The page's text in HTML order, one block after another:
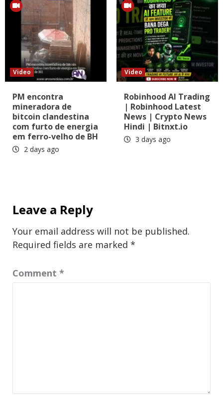
Video
PM encontra
mineradora de
bitcoin clandestina
com furto de energia
em ferro-velho de BH
2 days ago
Video
Robinhood AI Trading
| Robinhood Latest
News | Crypto News
Hindi | Bitnxt.io
3 days ago
Leave a Reply
Your email address will not be published.
Required fields are marked *
Comment *